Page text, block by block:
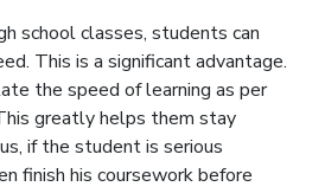
school classes, students can
This is a significant advantage.
the speed of learning as per
greatly helps them stay
if the student is serious
finish his coursework before